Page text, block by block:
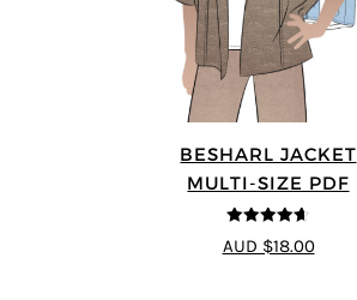
BESHARL JACKET
MULTI-SIZE PDF
4.64 out of
5
AUD $18.00